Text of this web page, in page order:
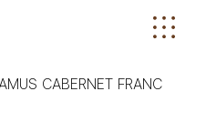
CABERNET FRANC